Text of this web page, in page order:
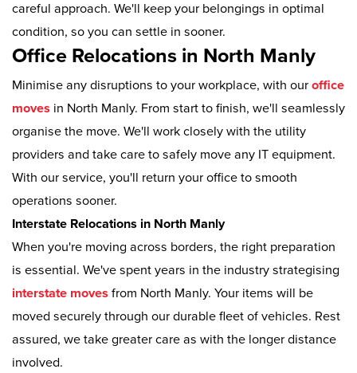
careful approach. We'll keep your belongings in optimal
condition, so you can settle in sooner.
Office Relocations in North Manly
Minimise any disruptions to your workplace, with our office
moves in North Manly. From start to finish, we'll seamlessly
organise the move. We'll work closely with the utility
providers and take care to safely move any IT equipment.
With our service, you'll return your office to smooth
operations sooner.
Interstate Relocations in North Manly
When you're moving across borders, the right preparation
is essential. We've spent years in the industry strategising
interstate moves from North Manly. Your items will be
moved securely through our durable fleet of vehicles. Rest
assured, we take greater care as with the longer distance
involved.